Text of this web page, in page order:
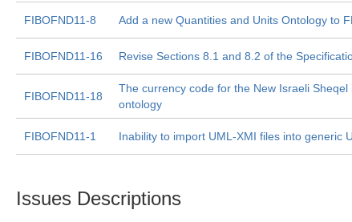
FIBOFND11-8 Add a new Quantities and Units Ontology to
FIBOFND11-16 Revise Sections 8.1 and 8.2 of the
FIBOFND11-18
The currency code for the New Israeli
ontology
FIBOFND11-1 Inability to import UML-XMI files into generic
Issues Descriptions